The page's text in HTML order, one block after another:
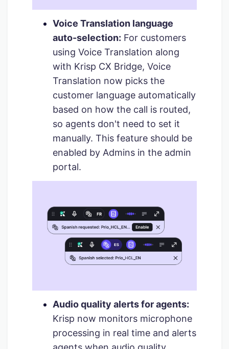
Voice Translation language
auto-selection: For customers
using Voice Translation along
with Krisp CX Bridge, Voice
Translation now picks the
customer language automatically
based on how the call is routed,
so agents don't need to set it
manually. This feature should be
enabled by Admins in the admin
portal.
Audio quality alerts for agents:
Krisp now monitors microphone
processing in real time and alerts